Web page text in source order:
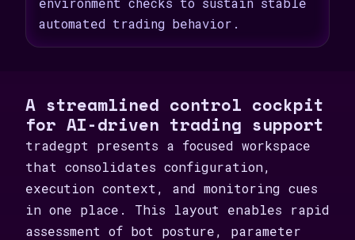
environment checks to sustain stable
automated trading behavior.
A streamlined control cockpit
for AI-driven trading support
tradegpt presents a focused workspace
that consolidates configuration,
execution context, and monitoring cues
in one place. This layout enables rapid
assessment of bot posture, parameter